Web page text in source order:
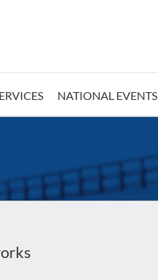
NATIONAL EVENTS